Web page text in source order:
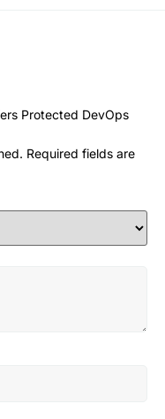
Protected DevOps
Required fields are